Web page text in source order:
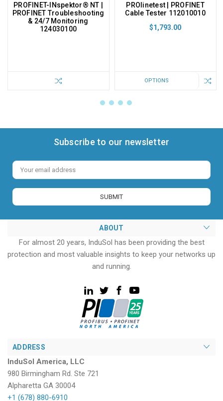
PROFINET-INspektor® NT |
PROFINET Troubleshooting
& 24/7 Monitoring
124030100
PROlinetest | PROFINET
Cable Tester 112010010
$1,793.00
OPTIONS
Subscribe to our newsletter
Email
Address
ABOUT
For almost 20 years, InduSol has been providing the best
protection and most valuable insights to keep your networks up
and running.
ADDRESS
InduSol America, LLC
980 Birmingham Rd. Ste 721
Alpharetta GA 30004
+1 (678) 880-6910